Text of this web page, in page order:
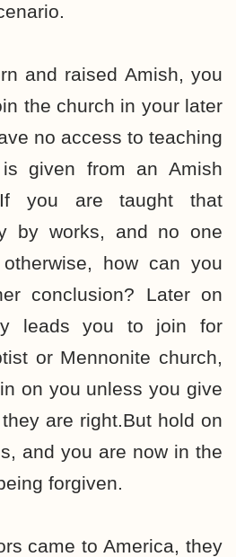
and raised Amish, you
the church in your later
no access to teaching
given from an Amish
you are taught that
by works, and no one
how can you
conclusion? Later on
leads you to join for
or Mennonite church,
on you unless you give
are right.But hold on
and you are now in the
forgiven.
came to America, they